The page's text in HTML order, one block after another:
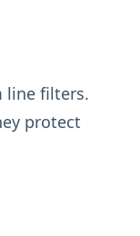
line filters.
protect